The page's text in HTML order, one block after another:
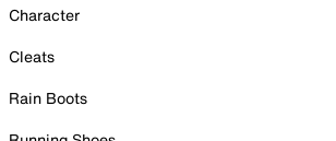
Character
Cleats
Rain Boots